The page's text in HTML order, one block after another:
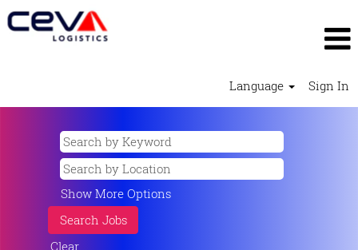
Language Sign In
Show More Options
Clear